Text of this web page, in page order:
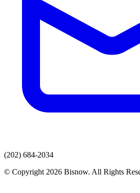
(202) 684-2034
© Copyright 2026 Bisnow. All Rights